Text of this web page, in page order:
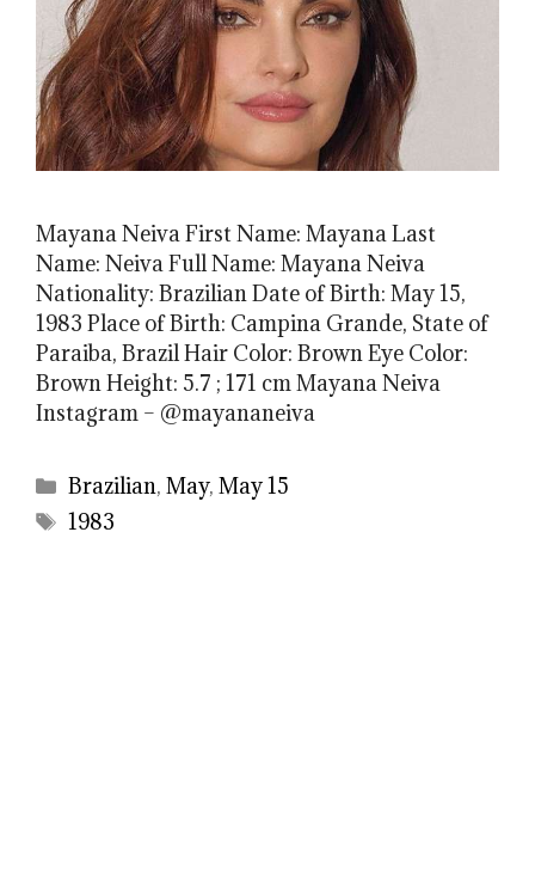
Mayana Neiva First Name: Mayana Last
Name: Neiva Full Name: Mayana Neiva
Nationality: Brazilian Date of Birth: May 15,
1983 Place of Birth: Campina Grande, State of
Paraiba, Brazil Hair Color: Brown Eye Color:
Brown Height: 5.7 ; 171 cm Mayana Neiva
Instagram – @mayananeiva
Categories
Brazilian,May,May 15
Tags
1983